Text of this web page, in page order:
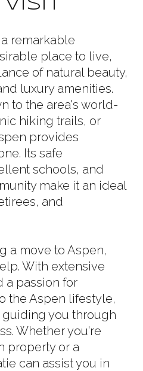
remarkable
place to live,
of natural beauty,
luxury amenities.
to the area's world-
hiking trails, or
provides
Its safe
schools, and
make it an ideal
and
a move to Aspen,
With extensive
a passion for
the Aspen lifestyle,
you through
Whether you're
property or a
can assist you in